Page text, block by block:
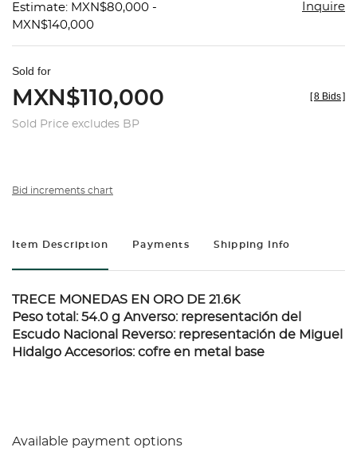
Estimate: MXN$80,000 -
MXN$140,000
Inquire
Sold for
MXN$110,000
Sold Price excludes BP
[8 Bids]
Bid increments chart
Item Description Payments Shipping Info
TRECE MONEDAS EN ORO DE 21.6K
Peso total: 54.0 g Anverso: representación del
Escudo Nacional Reverso: representación de Miguel
Hidalgo Accesorios: cofre en metal base
Available payment options